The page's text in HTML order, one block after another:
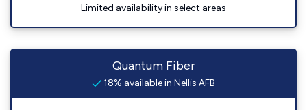
Limited availability in select areas
Quantum Fiber
18% available in Nellis AFB